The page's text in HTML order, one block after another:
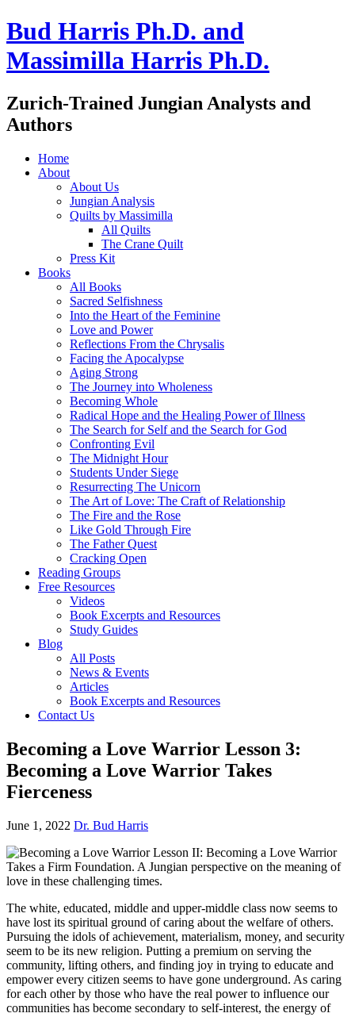
Bud Harris Ph.D. and
Massimilla Harris Ph.D.
Zurich-Trained Jungian Analysts and
Authors
Home
About
About Us
Jungian Analysis
Quilts by Massimilla
All Quilts
The Crane Quilt
Press Kit
Books
All Books
Sacred Selfishness
Into the Heart of the Feminine
Love and Power
Reflections From the Chrysalis
Facing the Apocalypse
Aging Strong
The Journey into Wholeness
Becoming Whole
Radical Hope and the Healing Power of Illness
The Search for Self and the Search for God
Confronting Evil
The Midnight Hour
Students Under Siege
Resurrecting The Unicorn
The Art of Love: The Craft of Relationship
The Fire and the Rose
Like Gold Through Fire
The Father Quest
Cracking Open
Reading Groups
Free Resources
Videos
Book Excerpts and Resources
Study Guides
Blog
All Posts
News & Events
Articles
Book Excerpts and Resources
Contact Us
Becoming a Love Warrior Lesson 3:
Becoming a Love Warrior Takes
Fierceness
June 1, 2022 Dr. Bud Harris
The white, educated, middle and upper-middle class now seems to
have lost its spiritual ground of caring about the welfare of others.
Pursuing the idols of achievement, materialism, money, and security
seem to be its new religion. Putting a premium on serving the
community, lifting others, and finding joy in trying to educate and
empower every citizen seems to have gone underground. As caring
for each other by those who have the real power to influence our
communities has become secondary to self-interest, the energy of